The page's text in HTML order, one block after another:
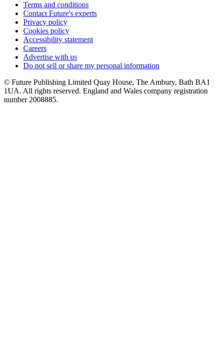
Terms and conditions
Contact Future's experts
Privacy policy
Cookies policy
Accessibility statement
Careers
Advertise with us
Do not sell or share my personal information
© Future Publishing Limited Quay House, The Ambury, Bath BA1
1UA. All rights reserved. England and Wales company registration
number 2008885.